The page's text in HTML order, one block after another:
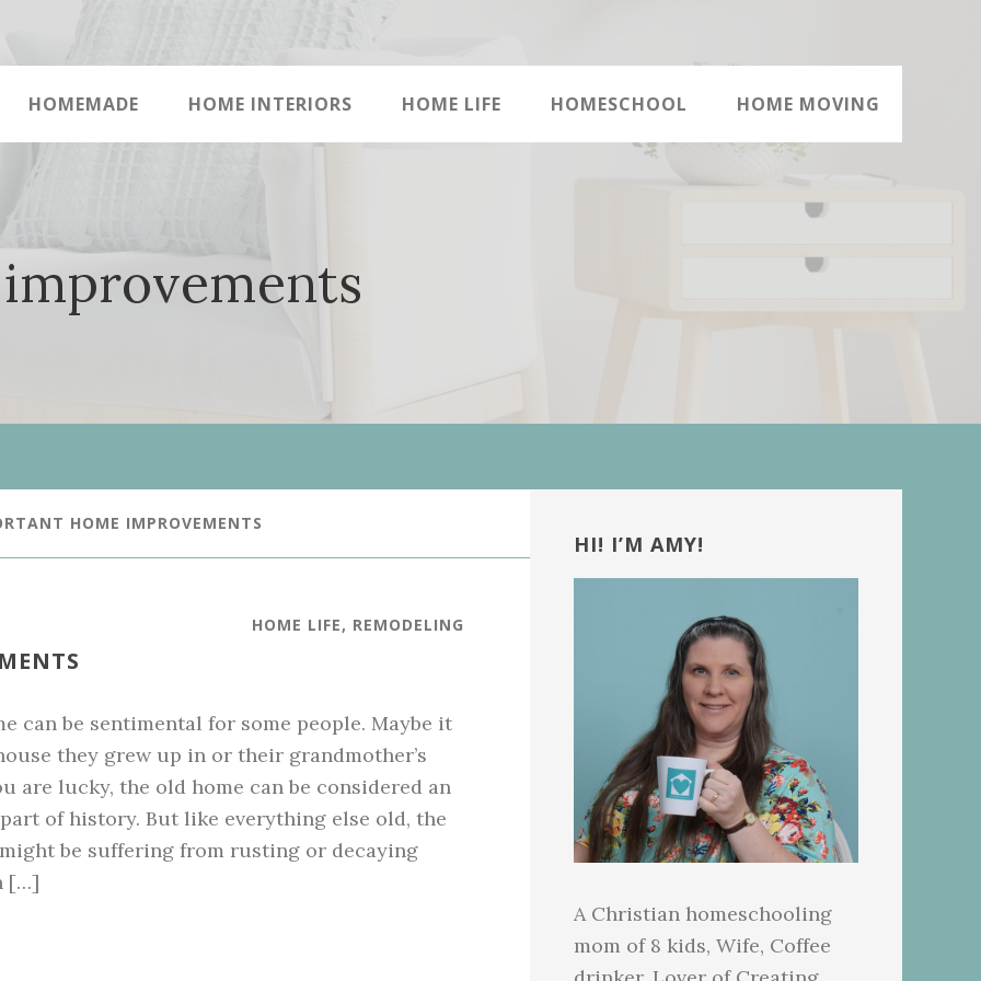
HOMEMADE HOME INTERIORS HOME LIFE HOMESCHOOL HOME MOVING
HOME IMPROVEMENTS
HOME LIFE, REMODELING
can be sentimental for some people. Maybe it
they grew up in or their grandmother’s
are lucky, the old home can be considered an
of history. But like everything else old, the
be suffering from rusting or decaying
[…]
Sidebar
HI! I’M AMY!
A Christian homeschooling
mom of 8 kids, Wife, Coffee